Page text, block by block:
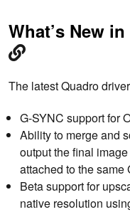
What’s New
The latest Quadro
G-SYNC support for
Ability to merge and
output the final
attached to the same
Beta support for
native resolution